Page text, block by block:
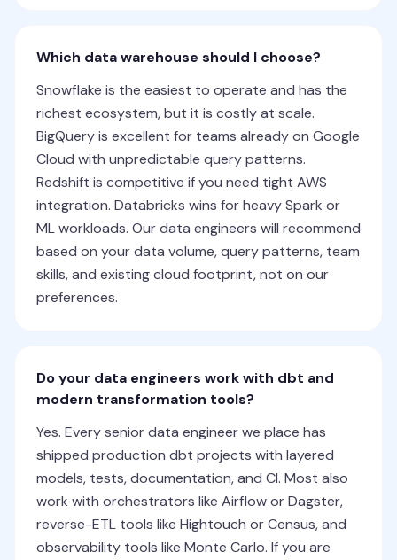
Which data warehouse should I choose?
Snowflake is the easiest to operate and has the
richest ecosystem, but it is costly at scale.
BigQuery is excellent for teams already on Google
Cloud with unpredictable query patterns.
Redshift is competitive if you need tight AWS
integration. Databricks wins for heavy Spark or
ML workloads. Our data engineers will recommend
based on your data volume, query patterns, team
skills, and existing cloud footprint, not on our
preferences.
Do your data engineers work with dbt and
modern transformation tools?
Yes. Every senior data engineer we place has
shipped production dbt projects with layered
models, tests, documentation, and CI. Most also
work with orchestrators like Airflow or Dagster,
reverse-ETL tools like Hightouch or Census, and
observability tools like Monte Carlo. If you are